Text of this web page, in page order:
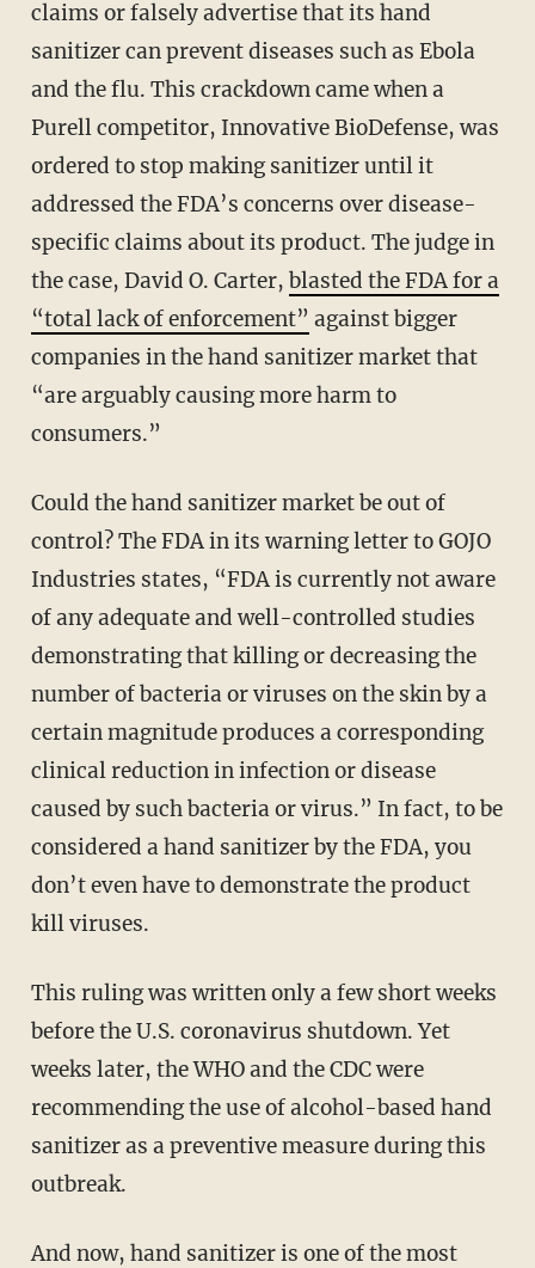
claims or falsely advertise that its hand
sanitizer can prevent diseases such as Ebola
and the flu. This crackdown came when a
Purell competitor, Innovative BioDefense, was
ordered to stop making sanitizer until it
addressed the FDA’s concerns over disease-
specific claims about its product. The judge in
the case, David O. Carter, blasted the FDA for a
“total lack of enforcement” against bigger
companies in the hand sanitizer market that
“are arguably causing more harm to
consumers.”
Could the hand sanitizer market be out of
control? The FDA in its warning letter to GOJO
Industries states, “FDA is currently not aware
of any adequate and well-controlled studies
demonstrating that killing or decreasing the
number of bacteria or viruses on the skin by a
certain magnitude produces a corresponding
clinical reduction in infection or disease
caused by such bacteria or virus.” In fact, to be
considered a hand sanitizer by the FDA, you
don’t even have to demonstrate the product
kill viruses.
This ruling was written only a few short weeks
before the U.S. coronavirus shutdown. Yet
weeks later, the WHO and the CDC were
recommending the use of alcohol-based hand
sanitizer as a preventive measure during this
outbreak.
And now, hand sanitizer is one of the most